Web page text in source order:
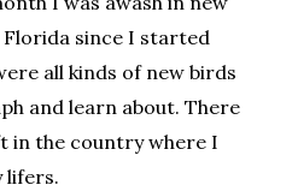
since I started
all kinds of new birds
and learn about. There
in the country where I
lifers.